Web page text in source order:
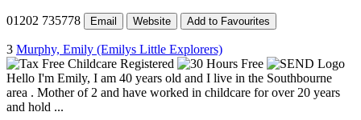
01202 735778 Email Website Add to Favourites
3 Murphy, Emily (Emilys Little Explorers)
Hello I'm Emily, I am 40 years old and I live in the Southbourne
area . Mother of 2 and have worked in childcare for over 20 years
and hold ...